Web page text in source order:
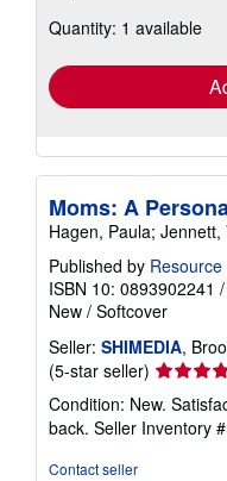
shipping
Quantity: 1 available
Moms: A
Hagen, Paula; Jennett,
Published by
ISBN 10: 0893902241 /
New / Softcover
Seller: SHIMEDIA,
(5-star seller) Seller
rating
5
out
Condition: New.
back. Seller Inventory
Contact seller